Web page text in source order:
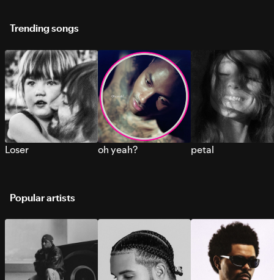
Trending songs
Loser oh yeah? petal
Popular artists